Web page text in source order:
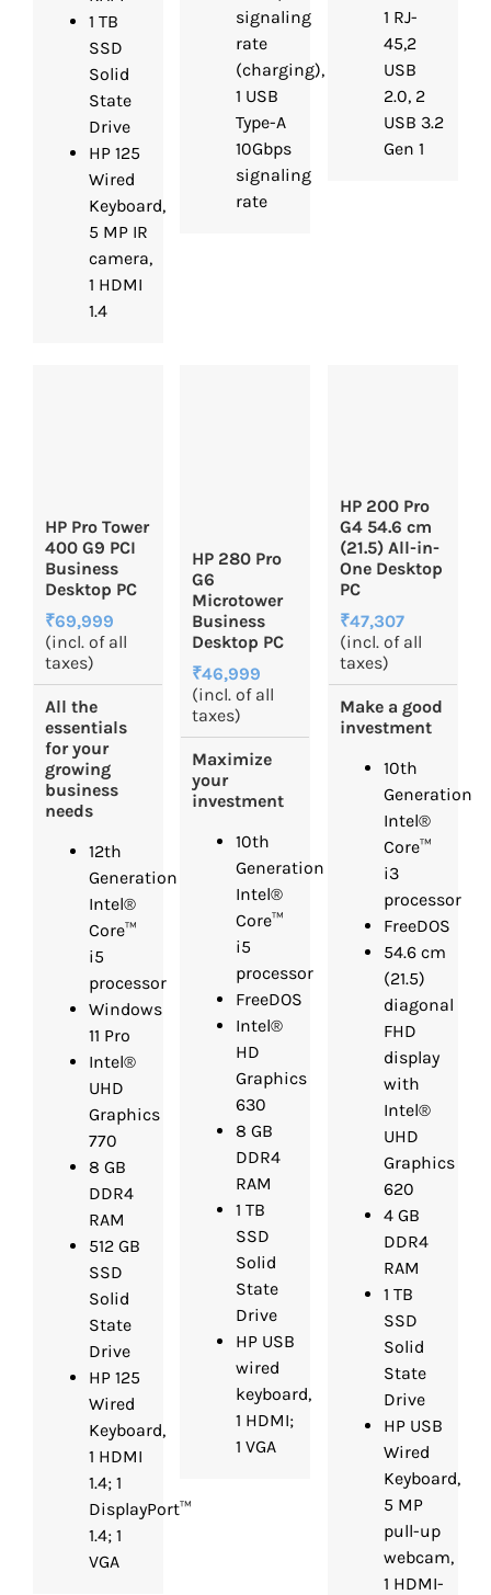
1 TB
SSD
Solid
State
Drive
HP 125
Wired
Keyboard,
5 MP IR
camera,
1 HDMI
1.4
signaling
rate
(charging),
1 USB
Type-A
10Gbps
signaling
rate
1 RJ-
45,2
USB
2.0, 2
USB 3.2
Gen 1
HP Pro Tower
400 G9 PCI
Business
Desktop PC
₹69,999
(incl. of all
taxes)
All the
essentials
for your
growing
business
needs
12th
Generation
Intel®
Core™
i5
processor
Windows
11 Pro
Intel®
UHD
Graphics
770
8 GB
DDR4
RAM
512 GB
SSD
Solid
State
Drive
HP 125
Wired
Keyboard,
1 HDMI
1.4; 1
DisplayPort™
1.4; 1
VGA
HP 280 Pro
G6
Microtower
Business
Desktop PC
₹46,999
(incl. of all
taxes)
Maximize
your
investment
10th
Generation
Intel®
Core™
i5
processor
FreeDOS
Intel®
HD
Graphics
630
8 GB
DDR4
RAM
1 TB
SSD
Solid
State
Drive
HP USB
wired
keyboard,
1 HDMI;
1 VGA
HP 200 Pro
G4 54.6 cm
(21.5) All-in-
One Desktop
PC
₹47,307
(incl. of all
taxes)
Make a good
investment
10th
Generation
Intel®
Core™
i3
processor
FreeDOS
54.6 cm
(21.5)
diagonal
FHD
display
with
Intel®
UHD
Graphics
620
4 GB
DDR4
RAM
1 TB
SSD
Solid
State
Drive
HP USB
Wired
Keyboard,
5 MP
pull-up
webcam,
1 HDMI-